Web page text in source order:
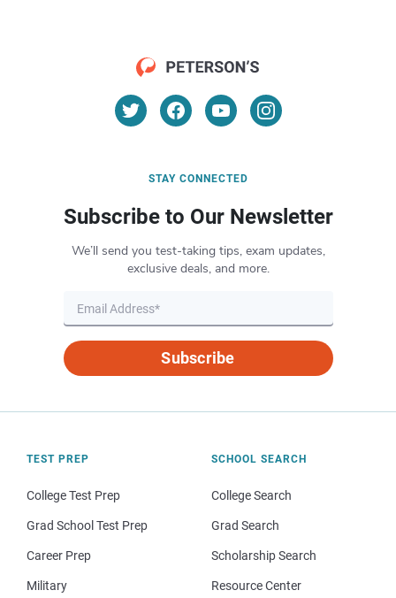
STAY CONNECTED
Subscribe to Our Newsletter
We’ll send you test-taking tips, exam updates,
exclusive deals, and more.
Subscribe
TEST PREP
College Test Prep
Grad School Test Prep
Career Prep
Military
SCHOOL SEARCH
College Search
Grad Search
Scholarship Search
Resource Center